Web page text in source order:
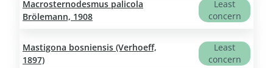
Macrosternodesmus palicola
Brölemann, 1908
Least
concern
Mastigona bosniensis (Verhoeff,
1897)
Least
concern